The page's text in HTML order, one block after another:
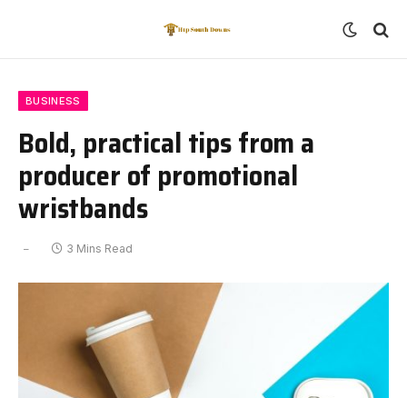
BUSINESS
Bold, practical tips from a
producer of promotional
wristbands
3 Mins Read